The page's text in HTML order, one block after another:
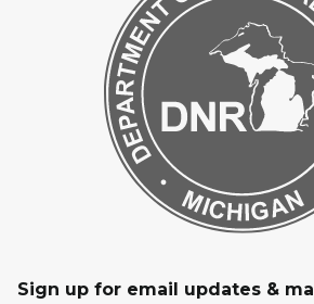
Sign up for email updates &